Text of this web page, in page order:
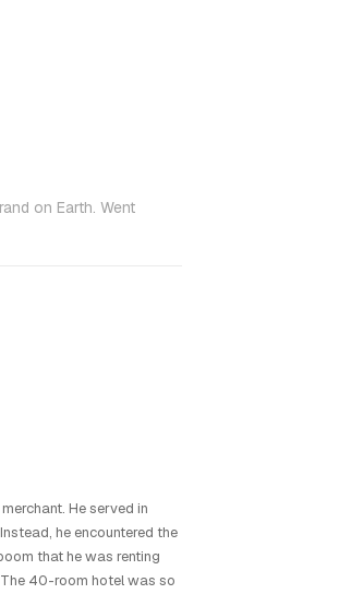
on Earth. Went
He served in
he encountered the
that he was renting
40-room hotel was so